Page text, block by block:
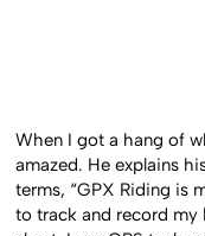
When I got a hang of
amazed. He explains
terms, “GPX Riding is
to track and record